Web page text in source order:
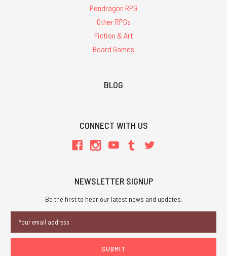
Pendragon RPG
Other RPGs
Fiction & Art
Board Games
BLOG
CONNECT WITH US
NEWSLETTER SIGNUP
Be the first to hear our latest news and updates.
Address